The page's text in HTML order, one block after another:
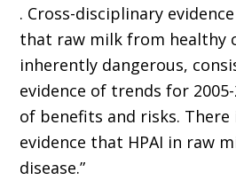
. Cross-disciplinary
that raw milk from healthy
inherently dangerous,
evidence of trends for
of benefits and risks. There
evidence that HPAI in raw
disease.”